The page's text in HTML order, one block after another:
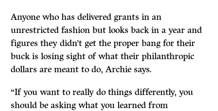
Anyone who has delivered grants in an
unrestricted fashion but looks back in a year and
figures they didn’t get the proper bang for their
buck is losing sight of what their philanthropic
dollars are meant to do, Archie says.
“If you want to really do things differently, you
should be asking what you learned from